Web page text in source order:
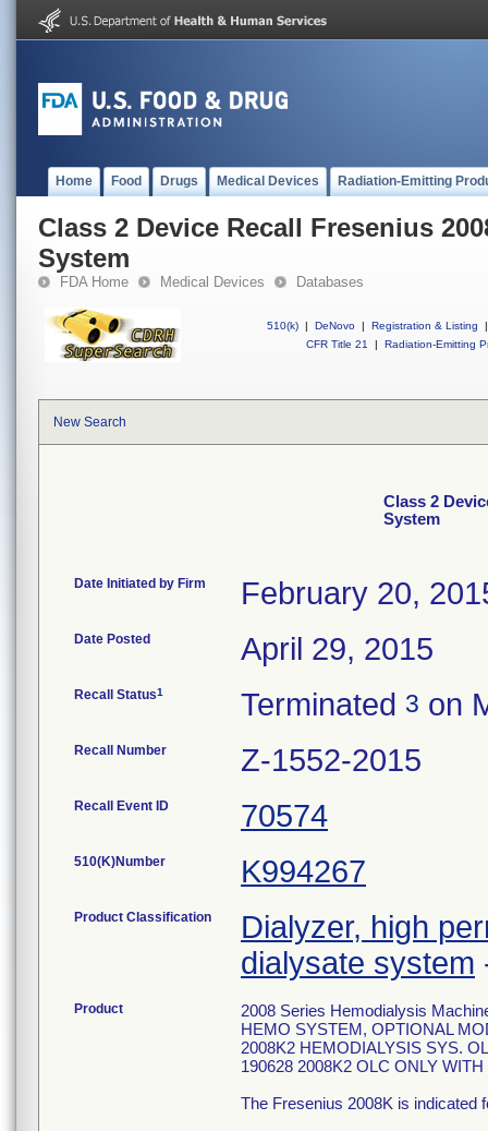
Home Food Drugs Medical Devices Radiation-Emitting
Class 2 Device Recall Fresenius
System
FDA Home Medical Devices Databases
510(k) | DeNovo | Registration & Listing
|
CFR Title 21
| Radiation-Emitting
New Search
Class 2
System
Date Initiated by Firm February 20,
Date Posted April 29, 2015
Recall Status1 Terminated 3 on
Recall Number Z-1552-2015
Recall Event ID 70574
510(K)Number K994267
Product Classification
Dialyzer, high
dialysate system
Product
2008 Series Hemodialysis
HEMO SYSTEM, OPTIONAL
2008K2 HEMODIALYSIS SYS.
190628 2008K2 OLC ONLY
The Fresenius 2008K is indicated